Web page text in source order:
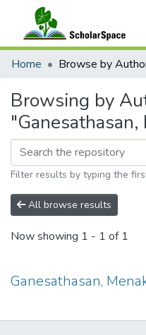
Communities & Collections
Home Browse by
Browsing by
"Ganesathasan,
Filter results by typing the
All browse results
Now showing 1 - 1 of 1
Ganesathasan,